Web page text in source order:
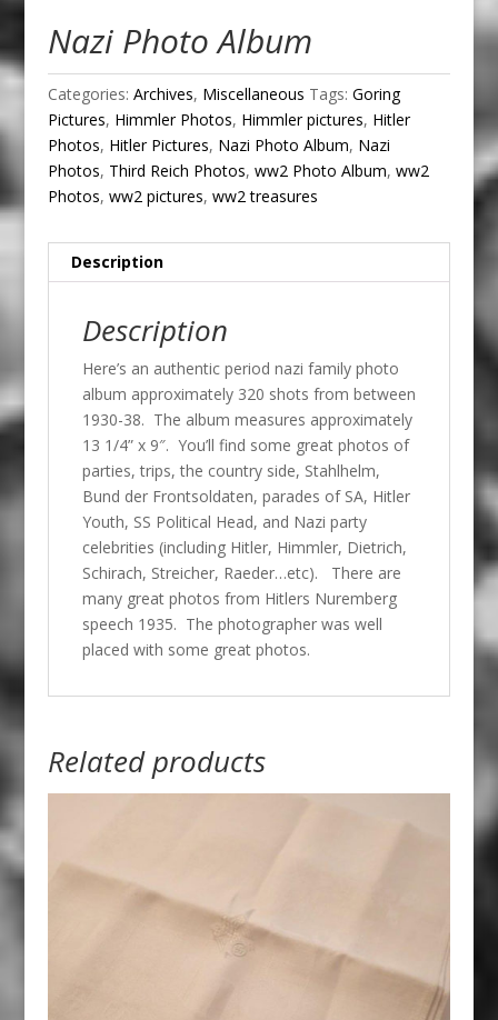
Nazi Photo Album
Categories: Archives, Miscellaneous Tags: Goring
Pictures, Himmler Photos, Himmler pictures, Hitler
Photos, Hitler Pictures, Nazi Photo Album, Nazi
Photos, Third Reich Photos, ww2 Photo Album, ww2
Photos, ww2 pictures, ww2 treasures
Description
Description
Here’s an authentic period nazi family photo
album approximately 320 shots from between
1930-38. The album measures approximately
13 1/4” x 9″. You’ll find some great photos of
parties, trips, the country side, Stahlhelm,
Bund der Frontsoldaten, parades of SA, Hitler
Youth, SS Political Head, and Nazi party
celebrities (including Hitler, Himmler, Dietrich,
Schirach, Streicher, Raeder…etc). There are
many great photos from Hitlers Nuremberg
speech 1935. The photographer was well
placed with some great photos.
Related products